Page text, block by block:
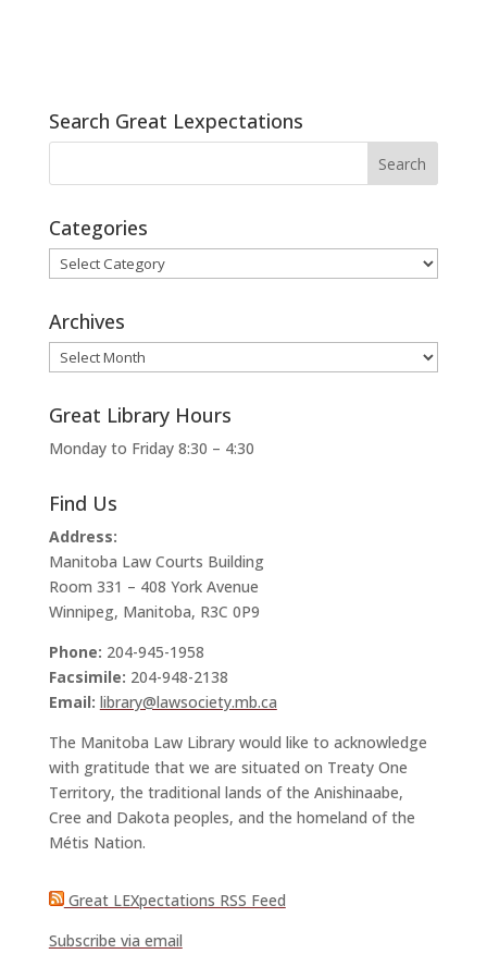
Search Great Lexpectations
Categories
Categories
Archives
Archives
Great Library Hours
Monday to Friday 8:30 – 4:30
Find Us
Address:
Manitoba Law Courts Building
Room 331 – 408 York Avenue
Winnipeg, Manitoba, R3C 0P9
Phone: 204-945-1958
Facsimile: 204-948-2138
Email: library@lawsociety.mb.ca
The Manitoba Law Library would like to acknowledge
with gratitude that we are situated on Treaty One
Territory, the traditional lands of the Anishinaabe,
Cree and Dakota peoples, and the homeland of the
Métis Nation.
Great LEXpectations RSS Feed
Subscribe via email